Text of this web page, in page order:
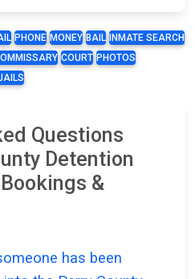
PHONE MONEY BAIL
INMATE SEARCH
COURT PHOTOS
Questions
Detention
&
has been